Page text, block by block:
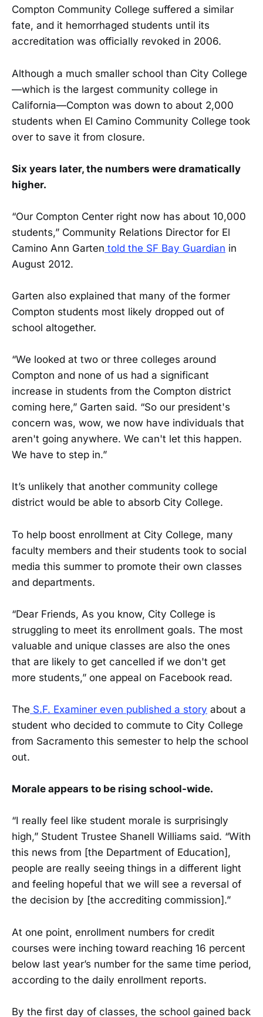
Compton Community College suffered a similar
fate, and it hemorrhaged students until its
accreditation was officially revoked in 2006.
Although a much smaller school than City College
—which is the largest community college in
California—Compton was down to about 2,000
students when El Camino Community College took
over to save it from closure.
Six years later, the numbers were dramatically
higher.
“Our Compton Center right now has about 10,000
students,” Community Relations Director for El
Camino Ann Garten told the SF Bay Guardian in
August 2012.
Garten also explained that many of the former
Compton students most likely dropped out of
school altogether.
“We looked at two or three colleges around
Compton and none of us had a significant
increase in students from the Compton district
coming here,” Garten said. “So our president's
concern was, wow, we now have individuals that
aren't going anywhere. We can't let this happen.
We have to step in.”
It’s unlikely that another community college
district would be able to absorb City College.
To help boost enrollment at City College, many
faculty members and their students took to social
media this summer to promote their own classes
and departments.
“Dear Friends, As you know, City College is
struggling to meet its enrollment goals. The most
valuable and unique classes are also the ones
that are likely to get cancelled if we don't get
more students,” one appeal on Facebook read.
The S.F. Examiner even published a story about a
student who decided to commute to City College
from Sacramento this semester to help the school
out.
Morale appears to be rising school-wide.
“I really feel like student morale is surprisingly
high,” Student Trustee Shanell Williams said. “With
this news from [the Department of Education],
people are really seeing things in a different light
and feeling hopeful that we will see a reversal of
the decision by [the accrediting commission].”
At one point, enrollment numbers for credit
courses were inching toward reaching 16 percent
below last year’s number for the same time period,
according to the daily enrollment reports.
By the first day of classes, the school gained back